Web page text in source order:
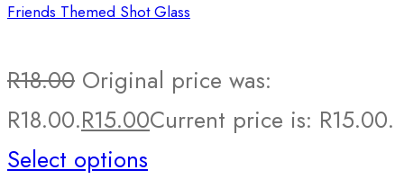
Friends Themed Shot Glass
R18.00 Original price was:
R18.00.R15.00Current price is: R15.00.
Select options